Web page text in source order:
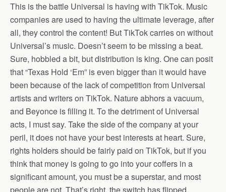
This is the battle Universal is having with TikTok. Music
companies are used to having the ultimate leverage, after
all, they control the content! But TikTok carries on without
Universal’s music. Doesn’t seem to be missing a beat.
Sure, hobbled a bit, but distribution is king. One can posit
that “Texas Hold ‘Em” is even bigger than it would have
been because of the lack of competition from Universal
artists and writers on TikTok. Nature abhors a vacuum,
and Beyonce is filling it. To the detriment of Universal
acts, I must say. Take the side of the company at your
peril, it does not have your best interests at heart. Sure,
rights holders should be fairly paid on TikTok, but if you
think that money is going to go into your coffers in a
significant amount, you must be a superstar, and most